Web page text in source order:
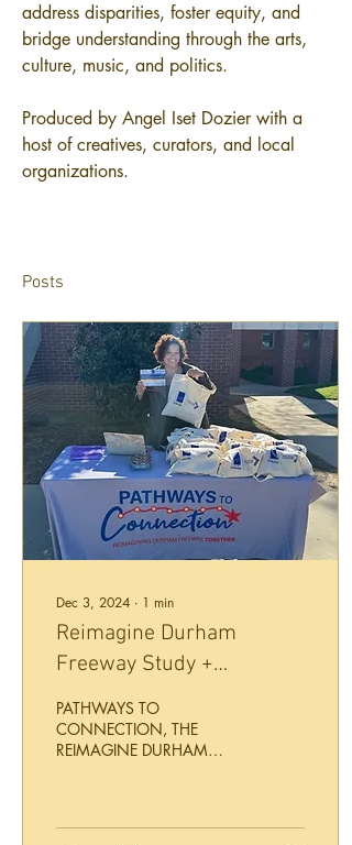
address disparities, foster equity, and
bridge understanding through the arts,
culture, music, and politics.
Produced by Angel Iset Dozier with a
host of creatives, curators, and local
organizations.
Posts
Dec 3, 2024 ∙ 1 min
Reimagine Durham
Freeway Study +
Bike/Walk Plan
Engagement December
2024
PATHWAYS TO
CONNECTION, THE
REIMAGINE DURHAM
playbook of potential...